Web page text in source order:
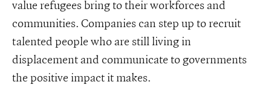
value refugees bring to their workforces and
communities. Companies can step up to recruit
talented people who are still living in
displacement and communicate to governments
the positive impact it makes.